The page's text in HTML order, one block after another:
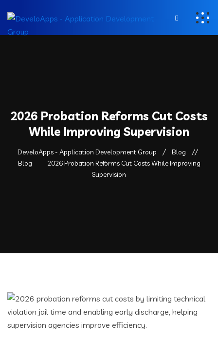
2026 Probation Reforms Cut Costs
While Improving Supervision
DeveloApps - Application Development Group
Blog
Blog
2026 Probation Reforms Cut Costs While Improving
Supervision